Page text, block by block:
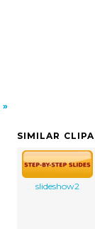
SIMILAR
slideshow2